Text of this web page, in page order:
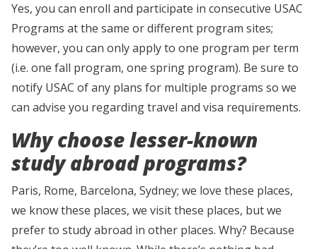
Yes, you can enroll and participate in consecutive USAC
Programs at the same or different program sites;
however, you can only apply to one program per term
(i.e. one fall program, one spring program). Be sure to
notify USAC of any plans for multiple programs so we
can advise you regarding travel and visa requirements.
Why choose lesser-known
study abroad programs?
Paris, Rome, Barcelona, Sydney; we love these places,
we know these places, we visit these places, but we
prefer to study abroad in other places. Why? Because